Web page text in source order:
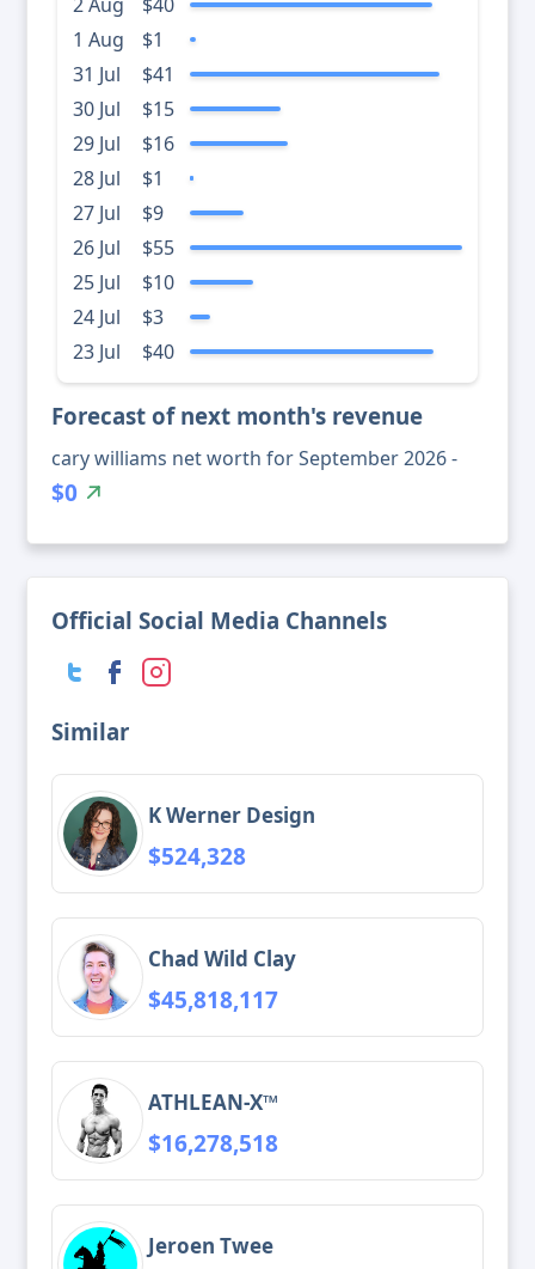
1 Aug
$1
31 Jul
$41
30 Jul
$15
29 Jul
$16
28 Jul
$1
27 Jul
$9
26 Jul
$55
25 Jul
$10
24 Jul
$3
23 Jul
$40
Forecast of next month's revenue
cary williams net worth for September 2026 -
$0
Official Social Media Channels
Similar
K Werner Design
$524,328
Chad Wild Clay
$45,818,117
ATHLEAN-X™
$16,278,518
Jeroen Twee